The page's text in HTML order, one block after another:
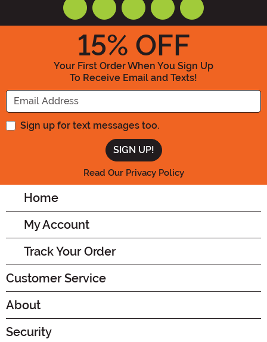
15% OFF
Your First Order When You Sign Up
To Receive Email and Texts!
Enter your Email Address
Sign up for text messages too.
Read Our Privacy Policy
Home
My Account
Track Your Order
Customer Service
About
Security